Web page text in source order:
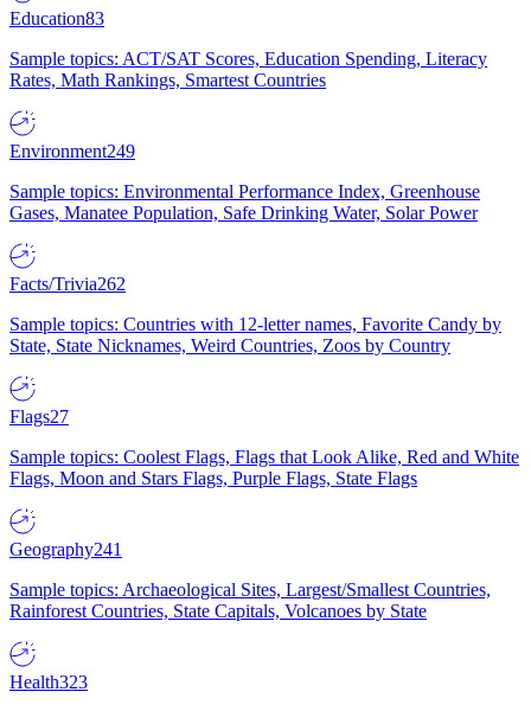
Education83
Sample topics: ACT/SAT Scores, Education Spending, Literacy
Rates, Math Rankings, Smartest Countries
Environment249
Sample topics: Environmental Performance Index, Greenhouse
Gases, Manatee Population, Safe Drinking Water, Solar Power
Facts/Trivia262
Sample topics: Countries with 12-letter names, Favorite Candy by
State, State Nicknames, Weird Countries, Zoos by Country
Flags27
Sample topics: Coolest Flags, Flags that Look Alike, Red and White
Flags, Moon and Stars Flags, Purple Flags, State Flags
Geography241
Sample topics: Archaeological Sites, Largest/Smallest Countries,
Rainforest Countries, State Capitals, Volcanoes by State
Health323